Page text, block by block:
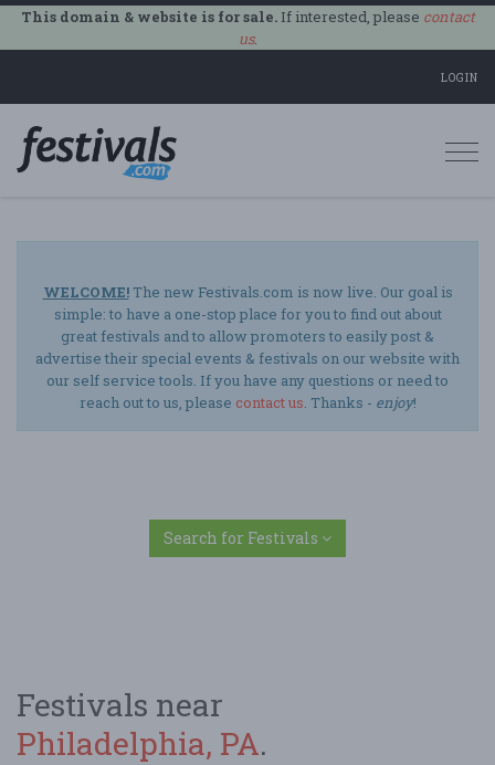
This domain & website is for sale.If interested, please contact
us.
LOGIN
WELCOME!The new Festivals.com is now live. Our goal is
simple: to have a one-stop place for you to find out about
great festivals and to allow promoters to easily post &
advertise their special events & festivals on our website with
our self service tools. If you have any questions or need to
reach out to us, please contact us. Thanks - enjoy!
Search for Festivals
Festivals near
Philadelphia, PA.